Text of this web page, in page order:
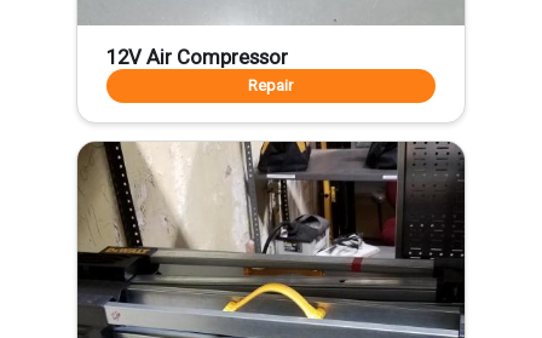
12V Air Compressor
Repair